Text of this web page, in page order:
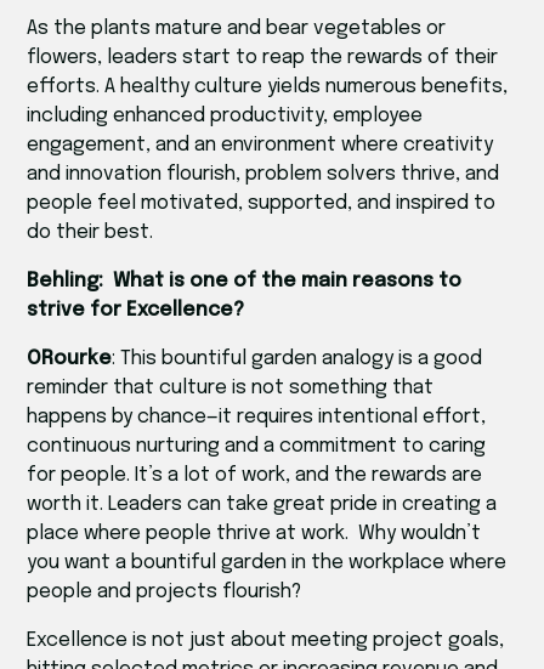
As the plants mature and bear vegetables or
flowers, leaders start to reap the rewards of their
efforts. A healthy culture yields numerous benefits,
including enhanced productivity, employee
engagement, and an environment where creativity
and innovation flourish, problem solvers thrive, and
people feel motivated, supported, and inspired to
do their best.
Behling: What is one of the main reasons to
strive for Excellence?
ORourke: This bountiful garden analogy is a good
reminder that culture is not something that
happens by chance—it requires intentional effort,
continuous nurturing and a commitment to caring
for people. It’s a lot of work, and the rewards are
worth it. Leaders can take great pride in creating a
place where people thrive at work. Why wouldn’t
you want a bountiful garden in the workplace where
people and projects flourish?
Excellence is not just about meeting project goals,